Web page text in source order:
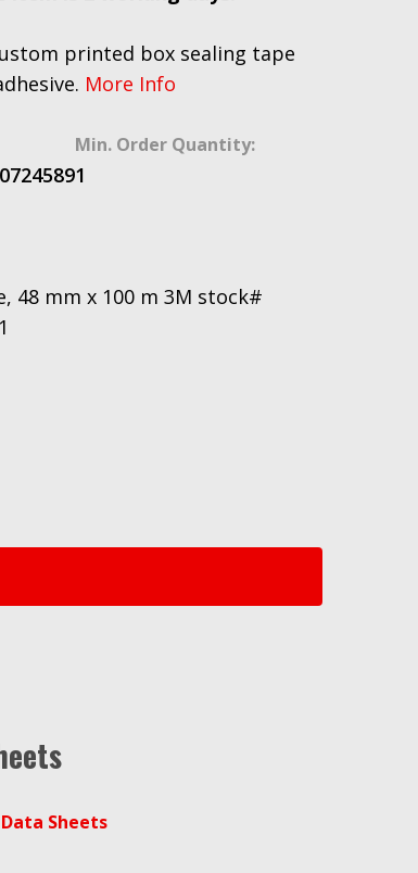
printed box sealing tape
More Info
Min. Order Quantity:
1
48 mm x 100 m 3M stock#
Sheets